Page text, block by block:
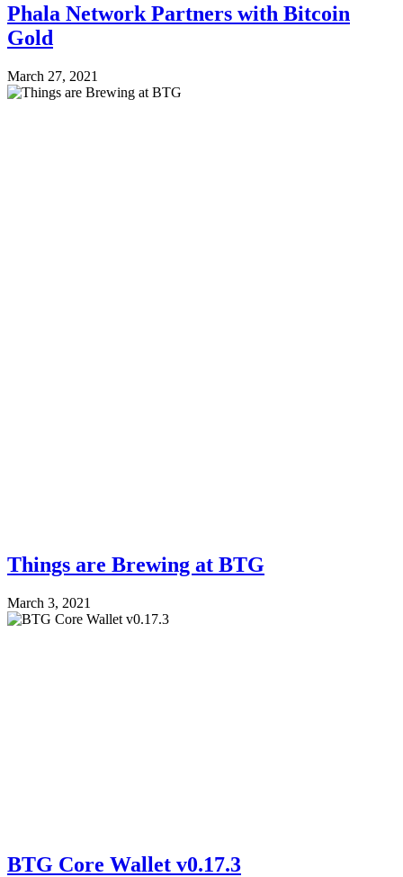
Phala Network Partners with Bitcoin
Gold
March 27, 2021
Things are Brewing at BTG
March 3, 2021
BTG Core Wallet v0.17.3